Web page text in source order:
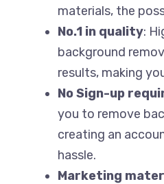
materials, the
No.1 in quality:
background
results, making
No Sign-up
you to remove
creating an
hassle.
Marketing